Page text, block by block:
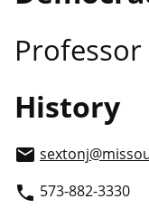
Professor
History
email sextonj
phone 573-882-3330